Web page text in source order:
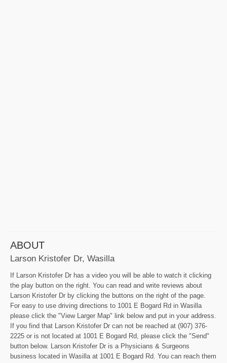
ABOUT
Larson Kristofer Dr, Wasilla
If Larson Kristofer Dr has a video you will be able to watch it clicking
the play button on the right. You can read and write reviews about
Larson Kristofer Dr by clicking the buttons on the right of the page.
For easy to use driving directions to 1001 E Bogard Rd in Wasilla
please click the "View Larger Map" link below and put in your address.
If you find that Larson Kristofer Dr can not be reached at (907) 376-
2225 or is not located at 1001 E Bogard Rd, please click the "Send"
button below. Larson Kristofer Dr is a Physicians & Surgeons
business located in Wasilla at 1001 E Bogard Rd. You can reach them